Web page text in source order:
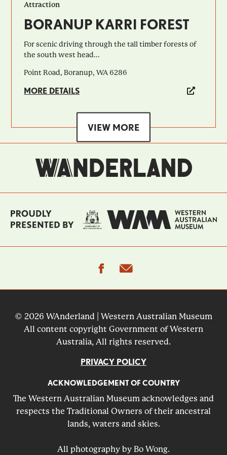
Attraction
BORANUP KARRI FOREST
For scenic driving through the tall timber forests of
the south west head...
Point Road, Boranup, WA 6286
MORE DETAILS
VIEW MORE
facebook
© 2026 WAnderland | Western Australian Museum
All content copyright Government of Western
Australia, All rights reserved.
PRIVACY POLICY
ACKNOWLEDGEMENT OF COUNTRY
The Western Australian Museum acknowledges and
respects the Traditional Owners of their ancestral
lands, waters and skies.
All photography by Bo Wong.